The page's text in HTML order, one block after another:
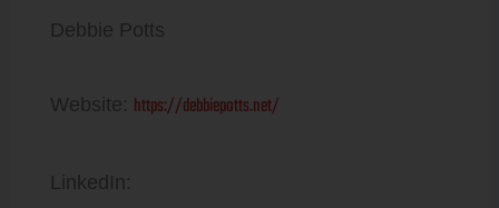
Debbie Potts
Website: https://debbiepotts.net/
LinkedIn: